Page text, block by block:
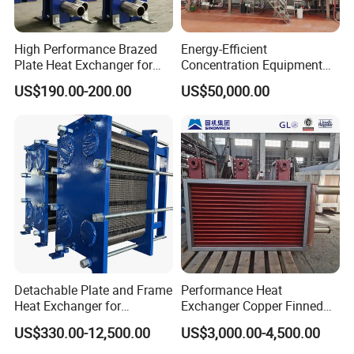
Advantages & Feature
1. Less use of forgings, low cost
2. Simple design, easy to maintain
High Performance Brazed
Plate Heat Exchanger for
Heating Cooling System
OEM Accepted
US$190.00-200.00
Energy-Efficient
Concentration Equipment
Vacuum Three Effect
Falling Film Evaporator for
US$50,000.00
Detachable Plate and Frame
Heat Exchanger for
Pasteurization Heating or
Cooling
US$330.00-12,500.00
Performance Heat
Exchanger Copper Finned
Tube or Radiator Solid
Spiral Finned Tubes
US$3,000.00-4,500.00